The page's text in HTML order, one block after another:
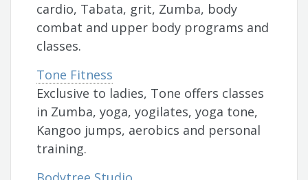
cardio, Tabata, grit, Zumba, body
combat and upper body programs and
classes.
Tone Fitness
Exclusive to ladies, Tone offers classes
in Zumba, yoga, yogilates, yoga tone,
Kangoo jumps, aerobics and personal
training.